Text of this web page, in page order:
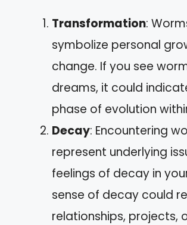
Transformation:
symbolize personal
change. If you see
dreams, it could
phase of evolution
Decay: Encountering
represent underlying
feelings of decay in
sense of decay could
relationships, projects,